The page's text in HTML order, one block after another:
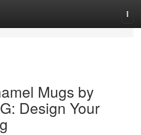
Mugs by
Design Your